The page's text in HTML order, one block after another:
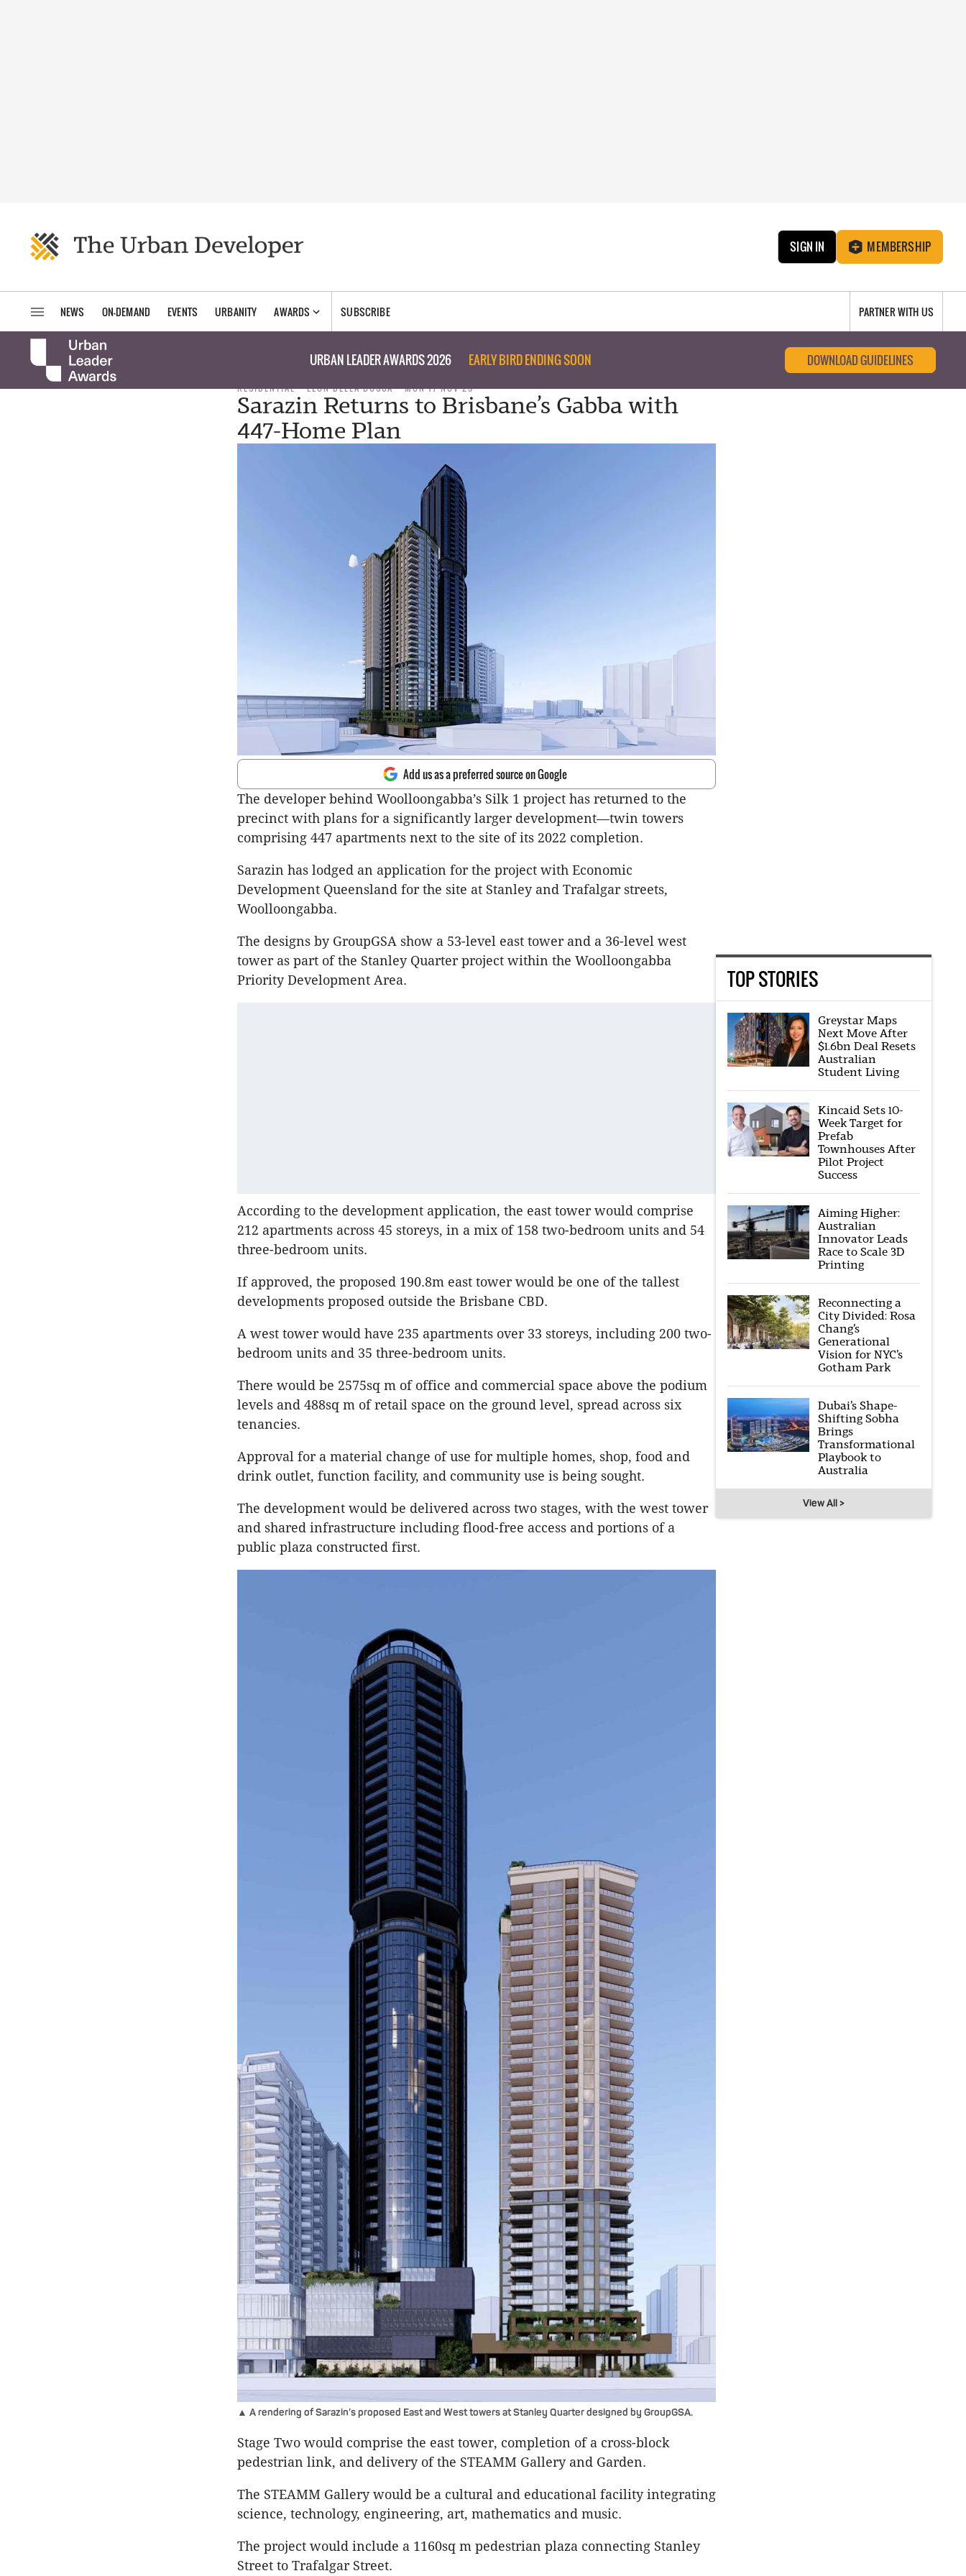
SIGN IN MEMBERSHIP
NEWS ON-DEMAND EVENTS URBANITY AWARDS SUBSCRIBE PARTNER WITH US
URBAN LEADER AWARDS 2026 EARLY BIRD ENDING SOON DOWNLOAD GUIDELINES
RESIDENTIAL LEON DELLA BOSCA MON 17 NOV 25
Sarazin Returns to Brisbane’s Gabba with
447-Home Plan
Add us as a preferred source on Google
The developer behind Woolloongabba’s Silk 1 project has returned to the
precinct with plans for a significantly larger development—twin towers
comprising 447 apartments next to the site of its 2022 completion.
Sarazin has lodged an application for the project with Economic
Development Queensland for the site at Stanley and Trafalgar streets,
Woolloongabba.
The designs by GroupGSA show a 53-level east tower and a 36-level west
tower as part of the Stanley Quarter project within the Woolloongabba
Priority Development Area.
According to the development application, the east tower would comprise
212 apartments across 45 storeys, in a mix of 158 two-bedroom units and 54
three-bedroom units.
If approved, the proposed 190.8m east tower would be one of the tallest
developments proposed outside the Brisbane CBD.
A west tower would have 235 apartments over 33 storeys, including 200 two-
bedroom units and 35 three-bedroom units.
There would be 2575sq m of office and commercial space above the podium
levels and 488sq m of retail space on the ground level, spread across six
tenancies.
Approval for a material change of use for multiple homes, shop, food and
drink outlet, function facility, and community use is being sought.
The development would be delivered across two stages, with the west tower
and shared infrastructure including flood-free access and portions of a
public plaza constructed first.
▲ A rendering of Sarazin’s proposed East and West towers at Stanley Quarter designed by GroupGSA.
Stage Two would comprise the east tower, completion of a cross-block
pedestrian link, and delivery of the STEAMM Gallery and Garden.
The STEAMM Gallery would be a cultural and educational facility integrating
science, technology, engineering, art, mathematics and music.
The project would include a 1160sq m pedestrian plaza connecting Stanley
Street to Trafalgar Street.
TOP STORIES
Greystar Maps
Next Move After
$1.6bn Deal Resets
Australian
Student Living
Kincaid Sets 10-
Week Target for
Prefab
Townhouses After
Pilot Project
Success
Aiming Higher:
Australian
Innovator Leads
Race to Scale 3D
Printing
Reconnecting a
City Divided: Rosa
Chang’s
Generational
Vision for NYC’s
Gotham Park
Dubai’s Shape-
Shifting Sobha
Brings
Transformational
Playbook to
Australia
View All >